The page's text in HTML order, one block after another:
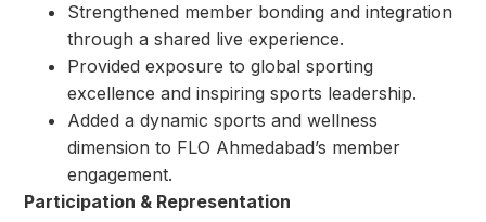
Strengthened member bonding and integration
through a shared live experience.
Provided exposure to global sporting
excellence and inspiring sports leadership.
Added a dynamic sports and wellness
dimension to FLO Ahmedabad’s member
engagement.
Participation & Representation